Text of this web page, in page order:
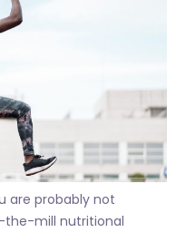
are probably not
the-mill nutritional